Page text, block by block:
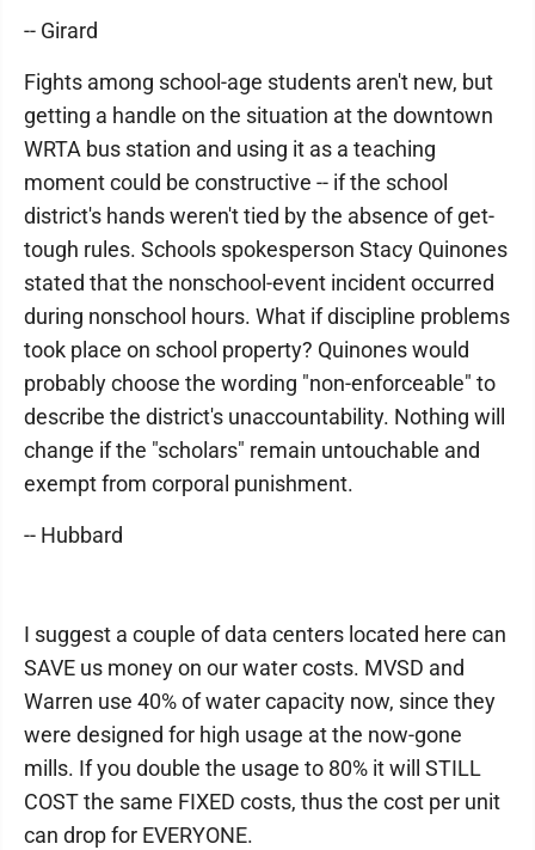
-- Girard
Fights among school-age students aren't new, but
getting a handle on the situation at the downtown
WRTA bus station and using it as a teaching
moment could be constructive -- if the school
district's hands weren't tied by the absence of get-
tough rules. Schools spokesperson Stacy Quinones
stated that the nonschool-event incident occurred
during nonschool hours. What if discipline problems
took place on school property? Quinones would
probably choose the wording "non-enforceable" to
describe the district's unaccountability. Nothing will
change if the "scholars" remain untouchable and
exempt from corporal punishment.
-- Hubbard
I suggest a couple of data centers located here can
SAVE us money on our water costs. MVSD and
Warren use 40% of water capacity now, since they
were designed for high usage at the now-gone
mills. If you double the usage to 80% it will STILL
COST the same FIXED costs, thus the cost per unit
can drop for EVERYONE.